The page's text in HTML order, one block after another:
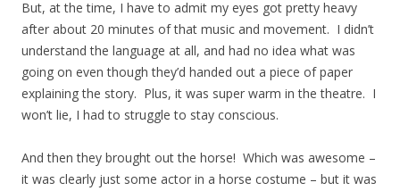
But, at the time, I have to admit my eyes got pretty heavy
after about 20 minutes of that music and movement. I didn’t
understand the language at all, and had no idea what was
going on even though they’d handed out a piece of paper
explaining the story. Plus, it was super warm in the theatre. I
won’t lie, I had to struggle to stay conscious.
And then they brought out the horse! Which was awesome –
it was clearly just some actor in a horse costume – but it was